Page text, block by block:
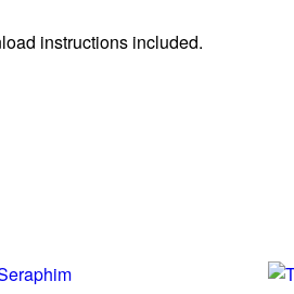
instructions included.